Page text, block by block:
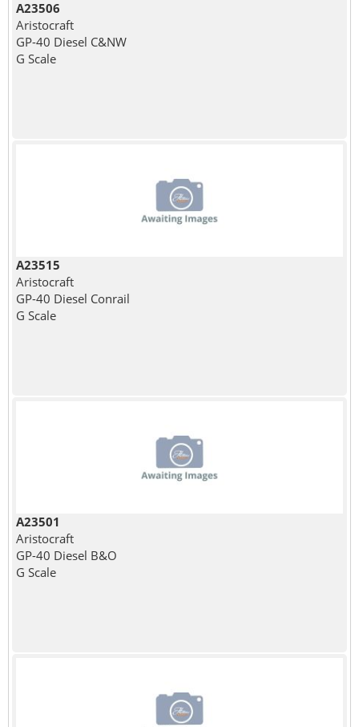
A23506
Aristocraft
GP-40 Diesel C&NW
G Scale
A23515
Aristocraft
GP-40 Diesel Conrail
G Scale
A23501
Aristocraft
GP-40 Diesel B&O
G Scale